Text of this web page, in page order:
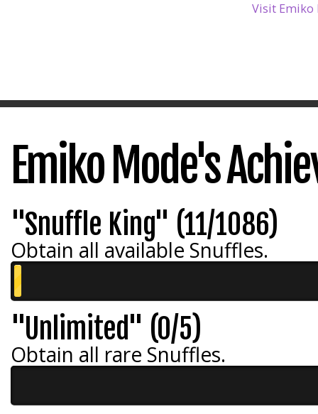
Visit Emiko
Emiko Mode's
"Snuffle King" (11/1086)
Obtain all available Snuffles.
"Unlimited" (0/5)
Obtain all rare Snuffles.